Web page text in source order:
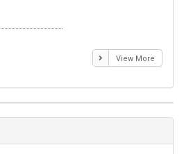
View More